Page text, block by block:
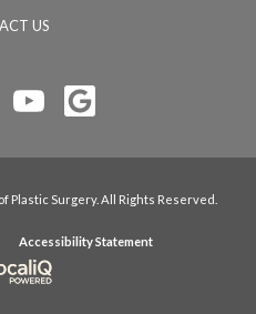
US
Plastic Surgery. All Rights Reserved.
Accessibility Statement